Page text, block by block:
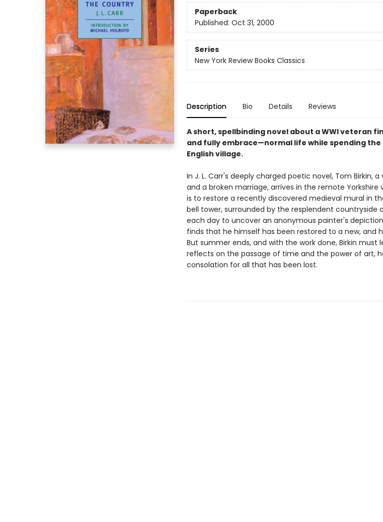
Paperback
Published: Oct 31, 2000
Series
New York Review Books Classics
Description Bio Details Reviews
A short, spellbinding novel about a WWI veteran
and fully embrace—normal life while spending the
English village.
In J. L. Carr's deeply charged poetic novel, Tom Birkin,
and a broken marriage, arrives in the remote Yorkshire
is to restore a recently discovered medieval mural in
bell tower, surrounded by the resplendent countryside
each day to uncover an anonymous painter's
finds that he himself has been restored to a new, and
But summer ends, and with the work done, Birkin must
reflects on the passage of time and the power of art,
consolation for all that has been lost.